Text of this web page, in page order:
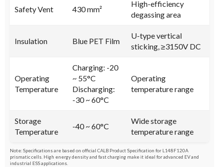
Safety Vent 430 mm²
High-efficiency
degassing area
Insulation Blue PET Film
U-type vertical
sticking, ≥3150V DC
Operating
Temperature
Charging: -20
~ 55°C
Discharging:
-30 ~ 60°C
Operating
temperature range
Storage
Temperature
-40 ~ 60°C
Wide storage
temperature range
Note: Specifications are based on official CALB Product Specification for L148F120A
prismatic cells. High energy density and fast charging make it ideal for advanced EV and
industrial ESS applications.